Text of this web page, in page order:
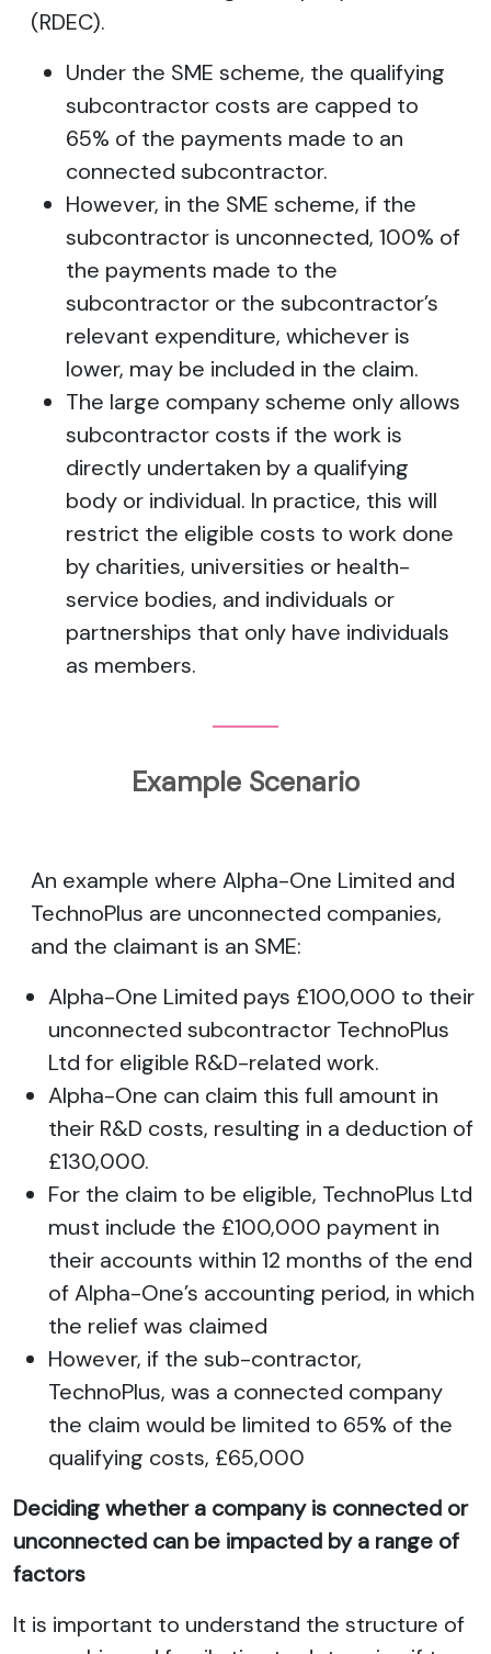
(RDEC).
Under the SME scheme, the qualifying
subcontractor costs are capped to
65% of the payments made to an
connected subcontractor.
However, in the SME scheme, if the
subcontractor is unconnected, 100% of
the payments made to the
subcontractor or the subcontractor’s
relevant expenditure, whichever is
lower, may be included in the claim.
The large company scheme only allows
subcontractor costs if the work is
directly undertaken by a qualifying
body or individual. In practice, this will
restrict the eligible costs to work done
by charities, universities or health-
service bodies, and individuals or
partnerships that only have individuals
as members.
Example Scenario
An example where Alpha-One Limited and
TechnoPlus are unconnected companies,
and the claimant is an SME:
Alpha-One Limited pays £100,000 to their
unconnected subcontractor TechnoPlus
Ltd for eligible R&D-related work.
Alpha-One can claim this full amount in
their R&D costs, resulting in a deduction of
£130,000.
For the claim to be eligible, TechnoPlus Ltd
must include the £100,000 payment in
their accounts within 12 months of the end
of Alpha-One’s accounting period, in which
the relief was claimed
However, if the sub-contractor,
TechnoPlus, was a connected company
the claim would be limited to 65% of the
qualifying costs, £65,000
Deciding whether a company is connected or
unconnected can be impacted by a range of
factors
It is important to understand the structure of